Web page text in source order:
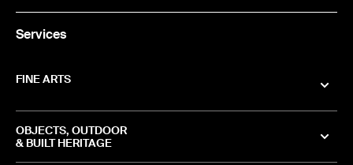
Services
FINE ARTS
OBJECTS, OUTDOOR
& BUILT HERITAGE